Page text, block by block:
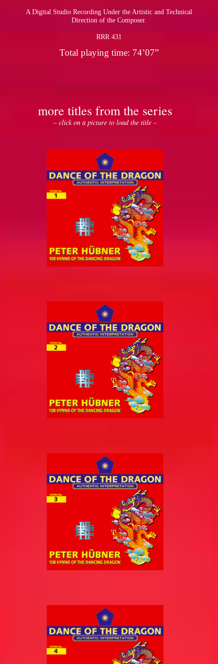
A Digital Studio Recording Under the Artistic and Technical
Direction of the Composer.
RRR 431
Total playing time: 74’07”
more titles from the series
– click on a picture to load the title –